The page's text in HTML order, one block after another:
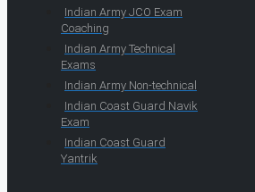
Indian Army JCO Exam
Coaching
Indian Army Technical
Exams
Indian Army Non-technical
Indian Coast Guard Navik
Exam
Indian Coast Guard
Yantrik